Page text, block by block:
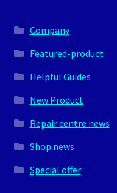
Company
Featured-product
Helpful Guides
New Product
Repair centre news
Shop news
Special offer